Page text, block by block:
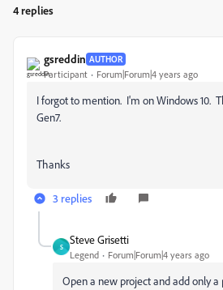
4 replies
gsreddin AUTHOR
Participant Forum|Forum|4 years ago
I forgot to mention. I'm on Windows 10.
Gen7.
Thanks
3 replies
S
Steve Grisetti
Legend Forum|Forum|4 years ago
Open a new project and add only